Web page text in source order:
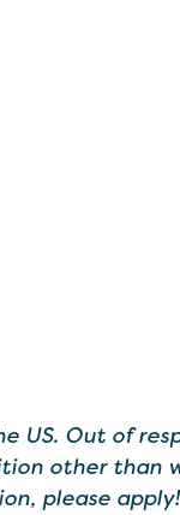
US. Out of
other than
please apply!